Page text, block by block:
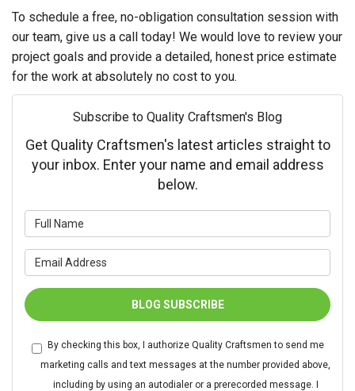
To schedule a free, no-obligation consultation session with
our team, give us a call today! We would love to review your
project goals and provide a detailed, honest price estimate
for the work at absolutely no cost to you.
Subscribe to Quality Craftsmen's Blog
Get Quality Craftsmen's latest articles straight to
your inbox. Enter your name and email address
below.
BLOG SUBSCRIBE
By checking this box, I authorize Quality Craftsmen to send me
marketing calls and text messages at the number provided above,
including by using an autodialer or a prerecorded message. I